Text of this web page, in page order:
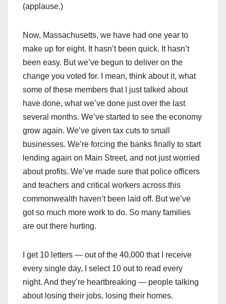
(applause.)
Now, Massachusetts, we have had one year to
make up for eight. It hasn’t been quick. It hasn’t
been easy. But we’ve begun to deliver on the
change you voted for. I mean, think about it, what
some of these members that I just talked about
have done, what we’ve done just over the last
several months. We’ve started to see the economy
grow again. We’ve given tax cuts to small
businesses. We’re forcing the banks finally to start
lending again on Main Street, and not just worried
about profits. We’ve made sure that police officers
and teachers and critical workers across this
commonwealth haven’t been laid off. But we’ve
got so much more work to do. So many families
are out there hurting.
I get 10 letters — out of the 40,000 that I receive
every single day, I select 10 out to read every
night. And they’re heartbreaking — people talking
about losing their jobs, losing their homes.